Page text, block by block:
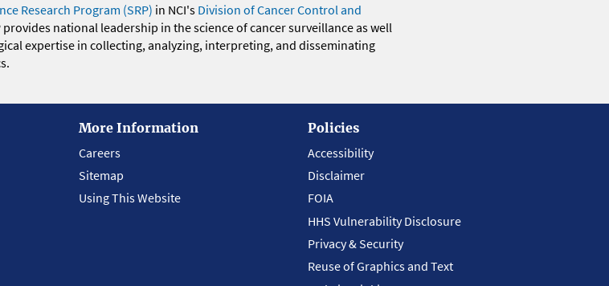
Research Program (SRP) in NCI's Division of Cancer Control and
provides national leadership in the science of cancer surveillance as well
expertise in collecting, analyzing, interpreting, and disseminating
More Information
Careers
Sitemap
Using This Website
Policies
Accessibility
Disclaimer
FOIA
HHS Vulnerability Disclosure
Privacy & Security
Reuse of Graphics and Text